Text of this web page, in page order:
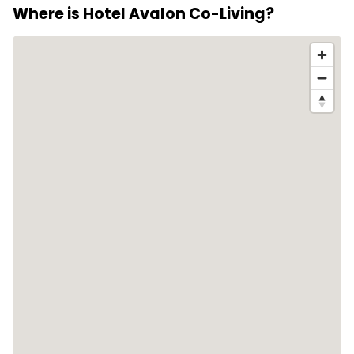
http://avalonhotelbansko.com/ to confirm booking
terms.
Where is Hotel Avalon Co-Living?